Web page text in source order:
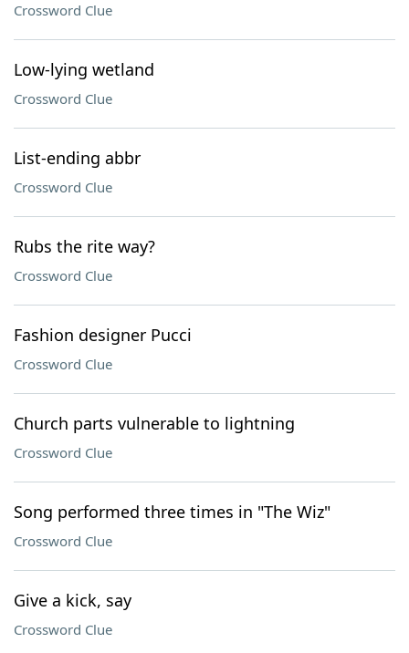
Crossword Clue
Low-lying wetland
Crossword Clue
List-ending abbr
Crossword Clue
Rubs the rite way?
Crossword Clue
Fashion designer Pucci
Crossword Clue
Church parts vulnerable to lightning
Crossword Clue
Song performed three times in "The Wiz"
Crossword Clue
Give a kick, say
Crossword Clue